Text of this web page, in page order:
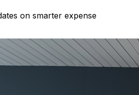
on smarter expense